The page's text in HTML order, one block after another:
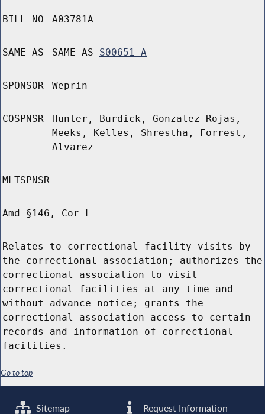
BILL NO A03781A
SAME AS SAME AS S00651-A
SPONSOR Weprin
COSPNSR
Hunter, Burdick, Gonzalez-Rojas,
Meeks, Kelles, Shrestha, Forrest,
Alvarez
MLTSPNSR
Amd §146, Cor L
Relates to correctional facility visits by
the correctional association; authorizes the
correctional association to visit
correctional facilities at any time and
without advance notice; grants the
correctional association access to certain
records and information of correctional
facilities.
Go to top
Sitemap Request Information